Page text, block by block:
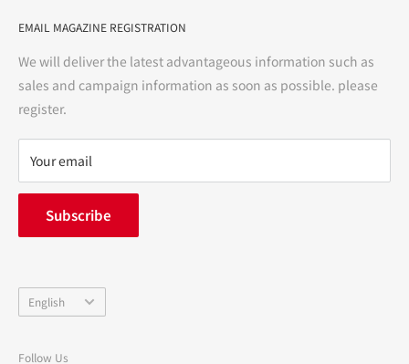
bright and enjoyable life every day."
Notation based on the Act on Specified Commercial
Precautions regarding medicines
terms of service
privacy policy
FAQ
inquiry
中途採用
EMAIL MAGAZINE REGISTRATION
We will deliver the latest advantageous information such as
sales and campaign information as soon as possible. please
register.
Your email
Subscribe
Language
English
Follow Us